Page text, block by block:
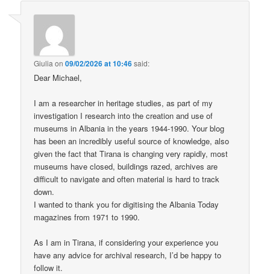
Giulia on09/02/2026 at 10:46said:
Dear Michael,
I am a researcher in heritage studies, as part of my
investigation I research into the creation and use of
museums in Albania in the years 1944-1990. Your blog
has been an incredibly useful source of knowledge, also
given the fact that Tirana is changing very rapidly, most
museums have closed, buildings razed, archives are
difficult to navigate and often material is hard to track
down.
I wanted to thank you for digitising the Albania Today
magazines from 1971 to 1990.
As I am in Tirana, if considering your experience you
have any advice for archival research, I’d be happy to
follow it.